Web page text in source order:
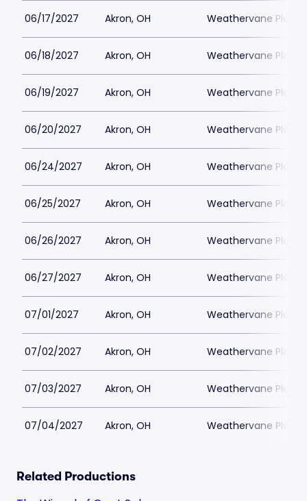
06/17/2027 Akron, OH Weathervane
06/18/2027 Akron, OH Weathervane
06/19/2027 Akron, OH Weathervane
06/20/2027 Akron, OH Weathervane
06/24/2027 Akron, OH Weathervane
06/25/2027 Akron, OH Weathervane
06/26/2027 Akron, OH Weathervane
06/27/2027 Akron, OH Weathervane
07/01/2027 Akron, OH Weathervane
07/02/2027 Akron, OH Weathervane
07/03/2027 Akron, OH Weathervane
07/04/2027 Akron, OH Weathervane
Related Productions